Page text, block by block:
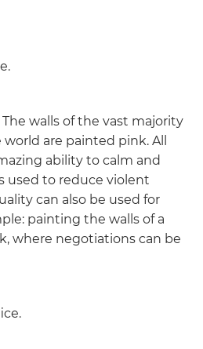
walls of the vast majority
are painted pink. All
ability to calm and
used to reduce violent
can also be used for
painting the walls of a
where negotiations can be